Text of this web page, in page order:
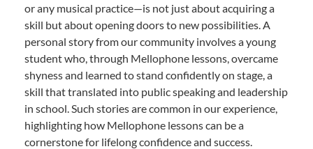
or any musical practice—is not just about acquiring a
skill but about opening doors to new possibilities. A
personal story from our community involves a young
student who, through Mellophone lessons, overcame
shyness and learned to stand confidently on stage, a
skill that translated into public speaking and leadership
in school. Such stories are common in our experience,
highlighting how Mellophone lessons can be a
cornerstone for lifelong confidence and success.